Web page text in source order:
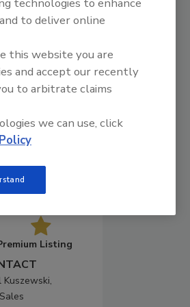
M N
O
Listing
Kuszewski,
technologies to enhance
to deliver online
this website you are
and accept our recently
to arbitrate claims
we can use, click